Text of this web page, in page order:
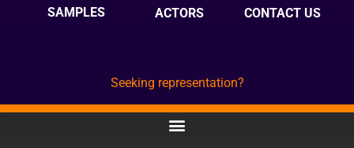
SAMPLES ACTORS CONTACT US
Seeking representation?